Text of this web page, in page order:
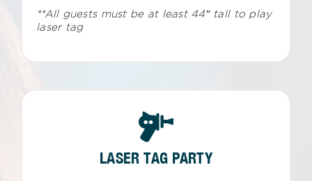
**All guests must be at least 44″ tall to play
laser tag
LASER TAG PARTY